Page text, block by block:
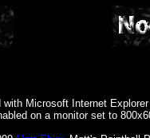
Microsoft Internet
on a monitor set to